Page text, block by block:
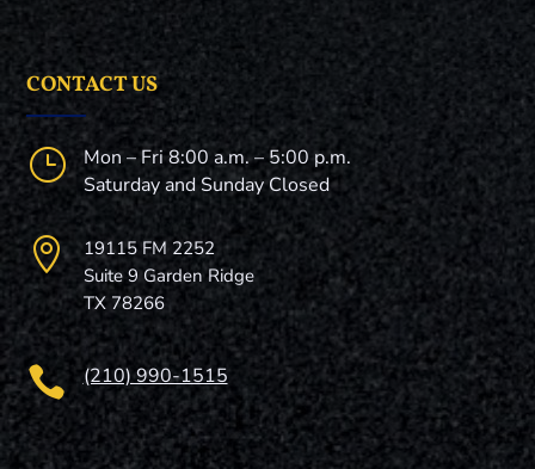
CONTACT US
}
Mon – Fri 8:00 a.m. – 5:00 p.m.
Saturday and Sunday Closed

19115 FM 2252
Suite 9 Garden Ridge
TX 78266
 (210) 990-1515